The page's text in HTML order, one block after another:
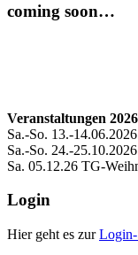
coming soon…
Veranstaltungen 2026
Sa.-So. 13.-
Sa.-So. 24.-
Sa. 05.12.26 TG-
Login
Hier geht es zurLogin-